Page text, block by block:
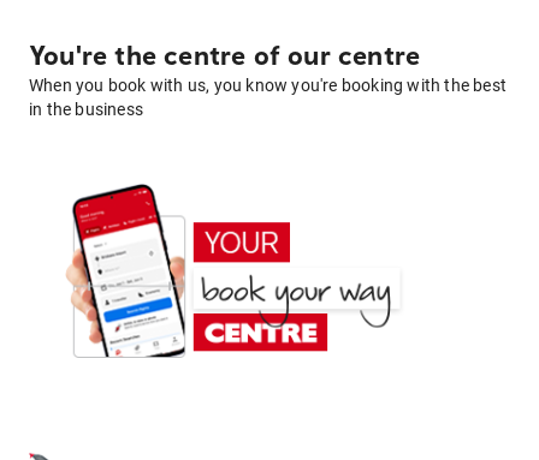
You're the centre of our centre
When you book with us, you know you're booking with the best
in the business